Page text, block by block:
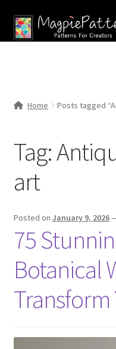
Skip
to
Skip
to
Contact Us
Home Posts tagged
Tag:
art
Posted on January 9, 2026
75
Botanical